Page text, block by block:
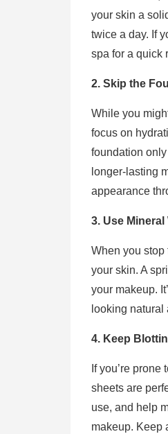
your skin a
twice a day. If
spa for a quick
2. Skip the
While you
focus on
foundation
longer-lasting
appearance
3. Use
When you stop
your skin. A
your makeup.
looking
4. Keep
If you’re
sheets are
use, and help
makeup. Keep